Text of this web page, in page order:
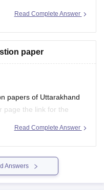
Arts, Science,
2022to 1st
Read Complete Answer
paper
papers of Uttarakhand
page the link for the
year question
as practising these
Read Complete Answer
Answers